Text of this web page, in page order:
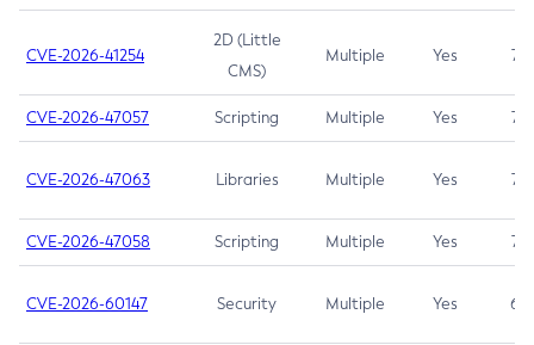
CVE-2026-41254
2D (Little
CMS)
Multiple Yes 7.5
CVE-2026-47057 Scripting Multiple Yes 7.5
CVE-2026-47063 Libraries Multiple Yes 7.5
CVE-2026-47058 Scripting Multiple Yes 7.4
CVE-2026-60147 Security Multiple Yes 6.5